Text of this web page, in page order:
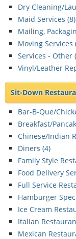
Dry Cleaning/
Maid Services (8)
Mailing,
Moving Services
Services - Other (
Vinyl/Leather
Sit-Down
Bar-B-Que/
Breakfast/
Chinese/Indian
Diners (4)
Family Style
Food Delivery
Full Service
Hamburger
Ice Cream
Italian
Mexican